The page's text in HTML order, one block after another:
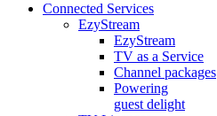
Connected Services
EzyStream
EzyStream
TV as a Service
Channel packages
Powering
guest delight